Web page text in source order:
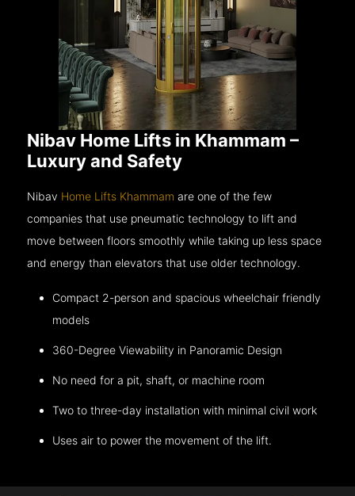
Nibav Home Lifts in Khammam –
Luxury and Safety
Nibav Home Lifts Khammam are one of the few
companies that use pneumatic technology to lift and
move between floors smoothly while taking up less space
and energy than elevators that use older technology.
Compact 2-person and spacious wheelchair friendly
models
360-Degree Viewability in Panoramic Design
No need for a pit, shaft, or machine room
Two to three-day installation with minimal civil work
Uses air to power the movement of the lift.